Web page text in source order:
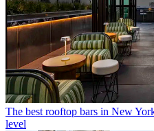
The best rooftop bars in New
level